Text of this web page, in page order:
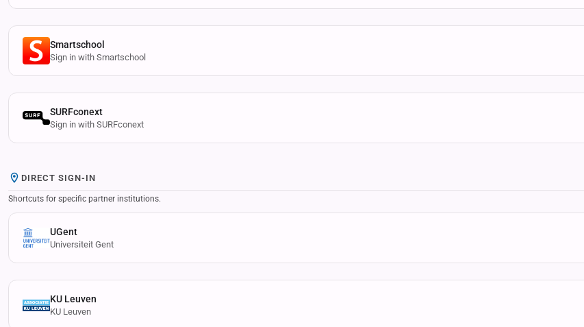
Smartschool
Sign in with Smartschool
SURFconext
Sign in with SURFconext
DIRECT SIGN-IN
Shortcuts for specific partner institutions.
UGent
Universiteit Gent
KU Leuven
KU Leuven